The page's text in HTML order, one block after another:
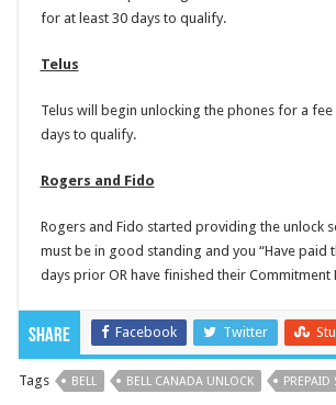
for at least 30 days to qualify.
Telus
Telus will begin unlocking the phones for a
days to qualify.
Rogers and Fido
Rogers and Fido started providing the unlock
must be in good standing and you “Have
days prior OR have finished their Commitment
Share Facebook Twitter
Tags BELL BELL CANADA UNLOCK PREPAID